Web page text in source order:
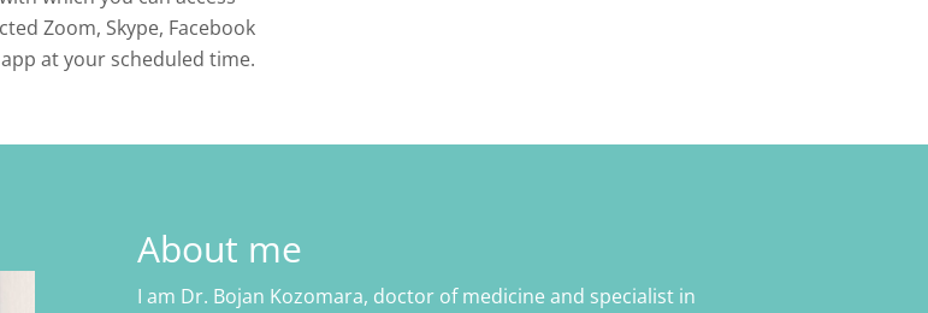
Zoom, Skype, Facebook
at your scheduled time.
About me
I am Dr. Bojan Kozomara, doctor of medicine and specialist in